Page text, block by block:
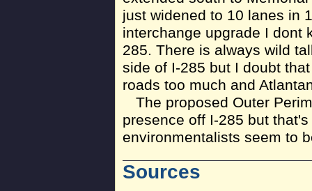
just widened to 10 lanes in
interchange upgrade I dont
285. There is always wild
side of I-285 but I doubt
roads too much and
The proposed Outer
presence off I-285 but
environmentalists seem to
Sources